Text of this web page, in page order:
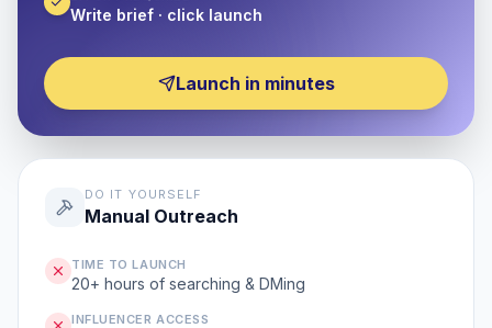
Write brief · click launch
Launch in minutes
DO IT YOURSELF
Manual Outreach
TIME TO LAUNCH
20+ hours of searching & DMing
INFLUENCER ACCESS